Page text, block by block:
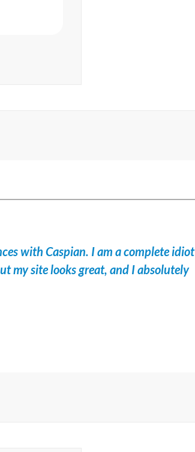
with Caspian. I am a complete idiot
my site looks great, and I absolutely